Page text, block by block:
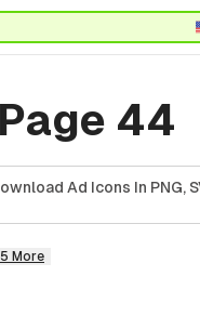
44
Ad Icons In PNG,
More